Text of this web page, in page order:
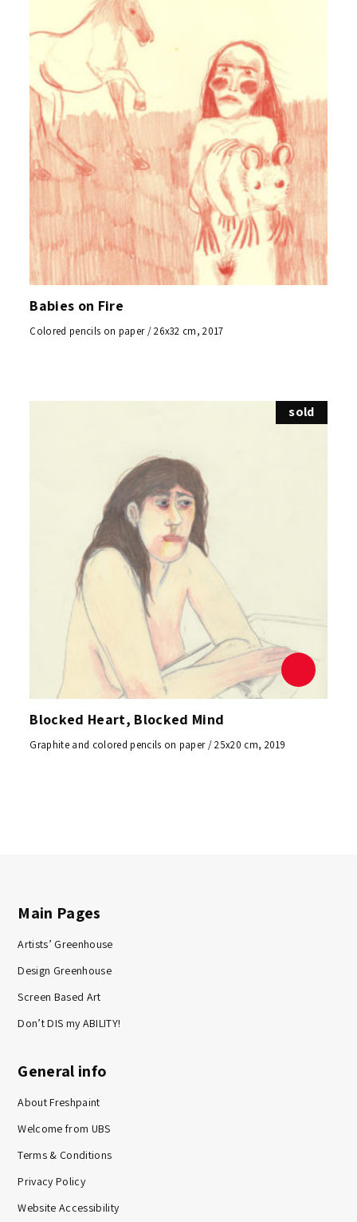
Babies on Fire
Colored pencils on paper / 26x32 cm, 2017
sold
Blocked Heart, Blocked Mind
Graphite and colored pencils on paper / 25x20 cm, 2019
Main Pages
Artists’ Greenhouse
Design Greenhouse
Screen Based Art
Don’t DIS my ABILITY!
General info
About Freshpaint
Welcome from UBS
Terms & Conditions
Privacy Policy
Website Accessibility